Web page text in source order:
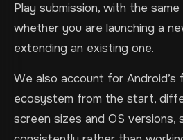
Play submission, with the
whether you are launching a
extending an existing one.
We also account for Android’s
ecosystem from the start,
screen sizes and OS versions,